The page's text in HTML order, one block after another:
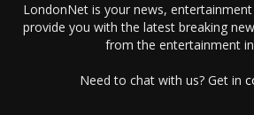
LondonNet is your news,
provide you with the latest breaking
from the entertainment
Need to chat with us? Get in